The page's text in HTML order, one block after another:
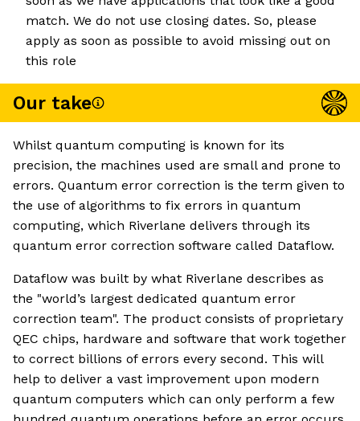
match. We do not use closing dates. So, please
apply as soon as possible to avoid missing out on
this role
Our take
Whilst quantum computing is known for its
precision, the machines used are small and prone to
errors. Quantum error correction is the term given to
the use of algorithms to fix errors in quantum
computing, which Riverlane delivers through its
quantum error correction software called Dataflow.
Dataflow was built by what Riverlane describes as
the "world’s largest dedicated quantum error
correction team". The product consists of proprietary
QEC chips, hardware and software that work together
to correct billions of errors every second. This will
help to deliver a vast improvement upon modern
quantum computers which can only perform a few